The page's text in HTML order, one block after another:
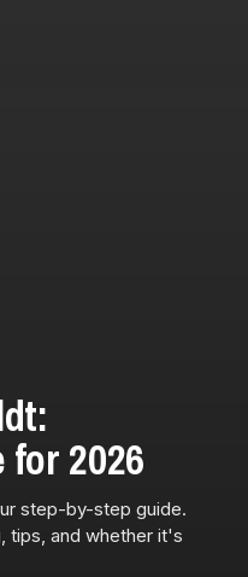
for 2026
step-by-step guide.
tips, and whether it's